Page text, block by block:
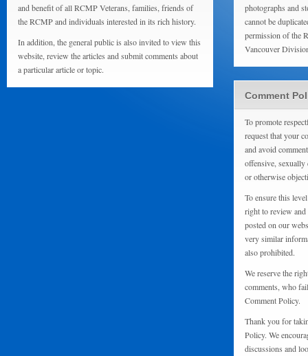
and benefit of all RCMP Veterans, families, friends of
the RCMP and individuals interested in its rich history.
In addition, the general public is also invited to view this
website, review the articles and submit comments about
a particular article or topic.
photographs and
cannot be
permission of the
Vancouver
Comment
To promote
request that your
and avoid
offensive,
or otherwise
To ensure this
right to review
posted on our
very similar
also prohibited.
We reserve the
comments, who
Comment Policy.
Thank you for
Policy. We
discussions and